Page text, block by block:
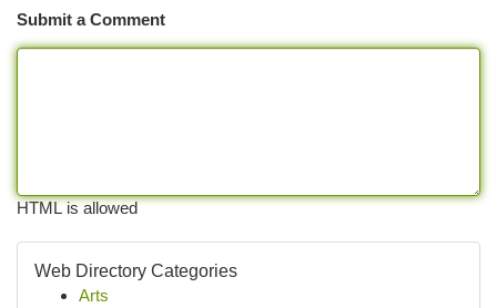
Submit a Comment
HTML is allowed
Web Directory Categories
Arts